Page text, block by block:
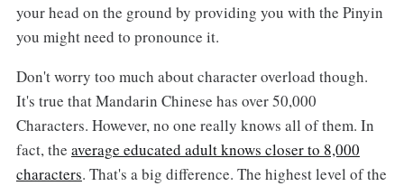
your head on the ground by providing you with the Pinyin
you might need to pronounce it.
Don't worry too much about character overload though.
It's true that Mandarin Chinese has over 50,000
Characters. However, no one really knows all of them. In
fact, the average educated adult knows closer to 8,000
characters. That's a big difference. The highest level of the